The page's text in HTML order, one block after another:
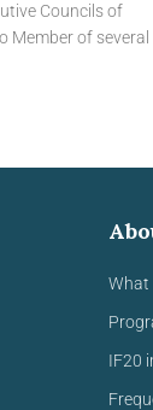
Councils of
Member of several
What
IF20